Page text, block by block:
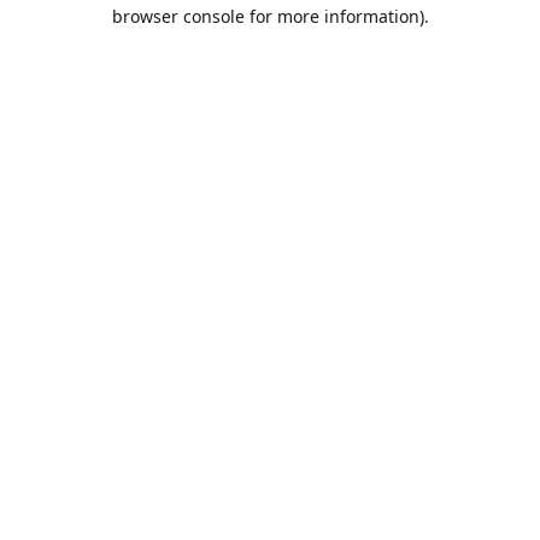
browser console for more information).